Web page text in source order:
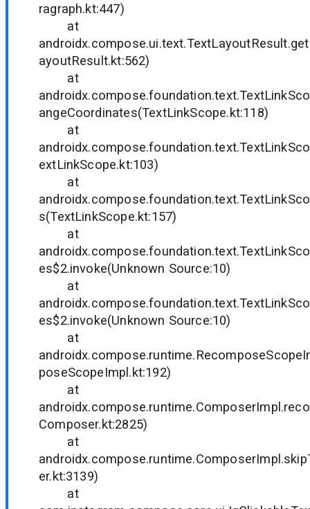
ragraph.kt:447)
at
ayoutResult.kt:562)
at
angeCoordinates(TextLinkScope.kt:118)
at
extLinkScope.kt:103)
at
s(TextLinkScope.kt:157)
at
es$2.invoke(Unknown Source:10)
at
es$2.invoke(Unknown Source:10)
at
poseScopeImpl.kt:192)
at
Composer.kt:2825)
at
er.kt:3139)
at